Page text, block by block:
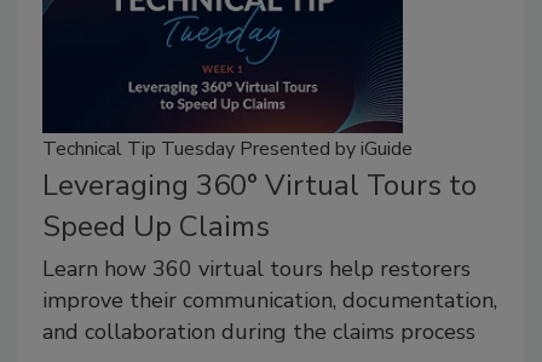
Technical Tip Tuesday Presented by iGuide
Leveraging 360° Virtual Tours to
Speed Up Claims
Learn how 360 virtual tours help restorers
improve their communication, documentation,
and collaboration during the claims process